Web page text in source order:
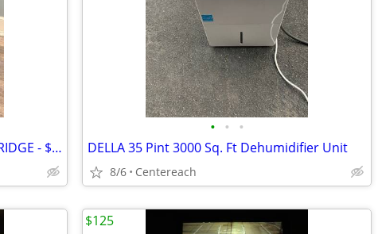
GREAT CONDITION RED BULL MINI FRIDGE - $400 (Holtsville)
• • •
DELLA 35 Pint 3000 Sq. Ft Dehumidifier Unit
8/6 Centereach
$125